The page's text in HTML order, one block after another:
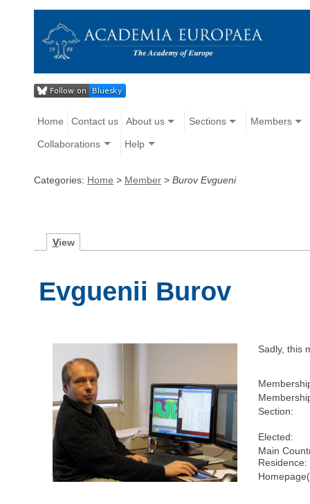
Home Contact us About us Sections Members
Collaborations Help
Categories: Home > Member > Burov Evgueni
View
Evguenii Burov
Sadly, this
Section:
Elected:
Main
Residence: